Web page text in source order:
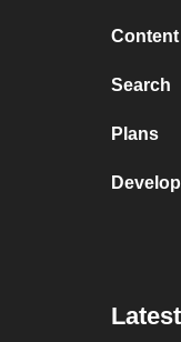
Content
Search
Plans